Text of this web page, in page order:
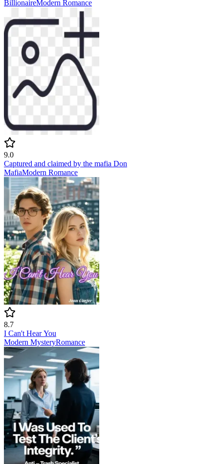
BillionaireModern Romance
9.0
Captured and claimed by the mafia Don
MafiaModern Romance
8.7
I Can't Hear You
Modern MysteryRomance